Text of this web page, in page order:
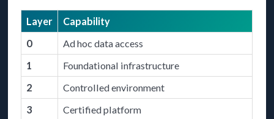
Layer
Capability
0
Ad hoc data access
1
Foundational infrastructure
2
Controlled environment
3
Certified platform